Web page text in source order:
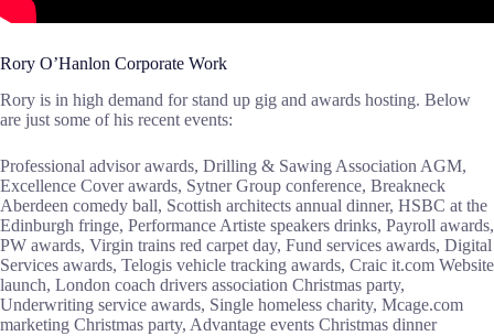
Rory O’Hanlon Corporate Work
Rory is in high demand for stand up gig and awards hosting. Below
are just some of his recent events:
Professional advisor awards, Drilling & Sawing Association AGM,
Excellence Cover awards, Sytner Group conference, Breakneck
Aberdeen comedy ball, Scottish architects annual dinner, HSBC at the
Edinburgh fringe, Performance Artiste speakers drinks, Payroll awards,
PW awards, Virgin trains red carpet day, Fund services awards, Digital
Services awards, Telogis vehicle tracking awards, Craic it.com Website
launch, London coach drivers association Christmas party,
Underwriting service awards, Single homeless charity, Mcage.com
marketing Christmas party, Advantage events Christmas dinner